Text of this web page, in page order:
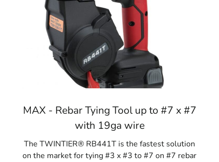
MAX - Rebar Tying Tool up to #7 x #7
with 19ga wire
The TWINTIER® RB441T is the fastest solution
on the market for tying #3 x #3 to #7 on #7 rebar